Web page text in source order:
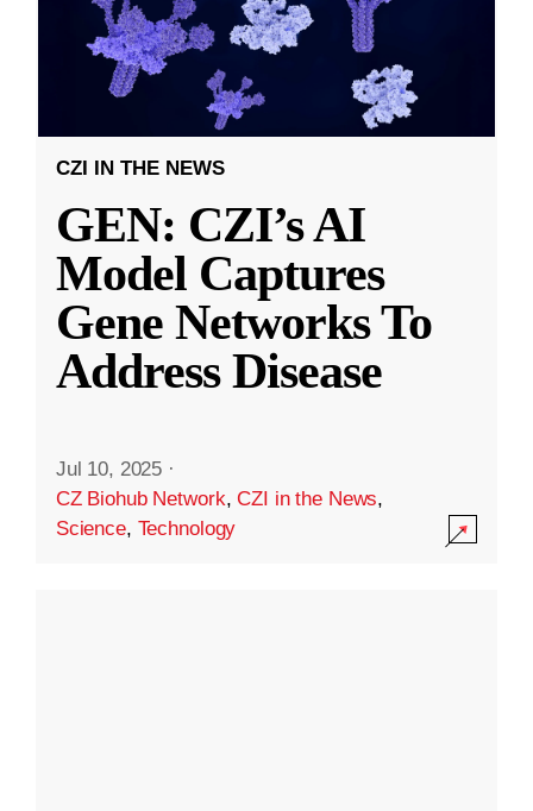
CZI IN THE NEWS
GEN: CZI’s AI
Model Captures
Gene Networks To
Address Disease
Jul 10, 2025 ·
CZ Biohub Network,CZI in the News,
Science, Technology